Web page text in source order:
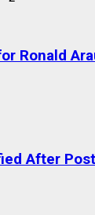
Ronald
After